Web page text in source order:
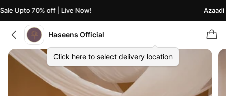
Upto 70% off | Live Now! Azaadi
Haseens Official
Click here to select delivery location